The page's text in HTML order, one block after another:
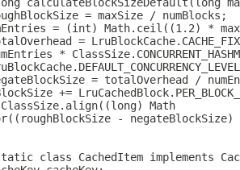
= maxSize / numBlocks;
= (int) Math.ceil((1.2) *
=
*
= totalOverhead /
+=
Math
-
class CachedItem implements